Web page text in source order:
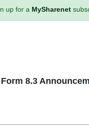
up for a MySharenet
8.3